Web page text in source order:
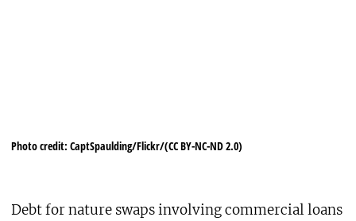
Photo credit: CaptSpaulding/Flickr/(CC BY-NC-ND 2.0)
Debt for nature swaps involving commercial loans